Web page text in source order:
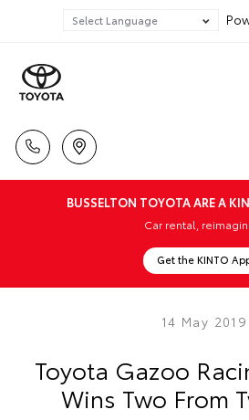
BUSSELTON TOYOTA ARE A
Car rental,
Get the KINTO
14 May 2019
Toyota Gazoo
Wins Two From